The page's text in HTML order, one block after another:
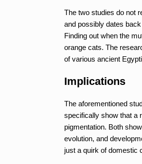
The two studies do not
and possibly dates
Finding out when the
orange cats. The
of various ancient
Implications
The aforementioned
specifically show that a
pigmentation. Both
evolution, and
just a quirk of domestic